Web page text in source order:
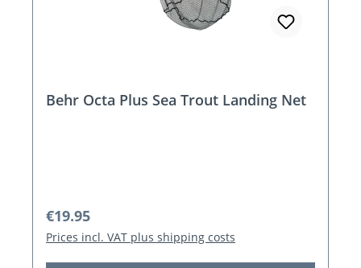
Behr Octa Plus Sea Trout Landing Net
Regular price:
€19.95
Prices incl. VAT plus shipping costs